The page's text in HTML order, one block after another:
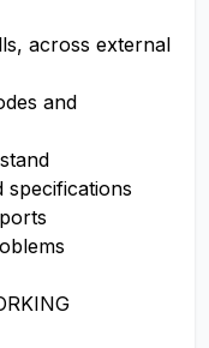
across external
and
specifications